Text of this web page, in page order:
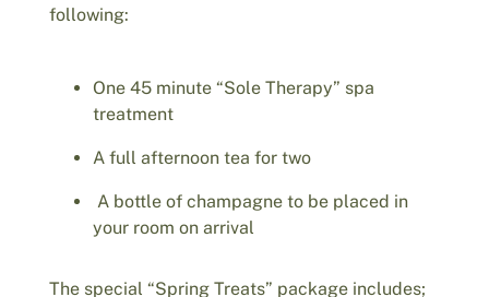
following:
One 45 minute “Sole Therapy” spa
treatment
A full afternoon tea for two
A bottle of champagne to be placed in
your room on arrival
The special “Spring Treats” package includes;